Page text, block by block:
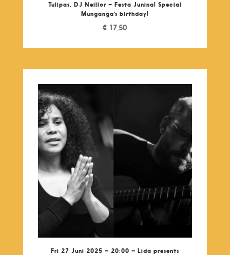
Tulipas, DJ Neillor – Festa Junina! Special
Munganga’s birthday!
€ 17,50
Fri 27 Juni 2025 – 20:00 – Lida presents